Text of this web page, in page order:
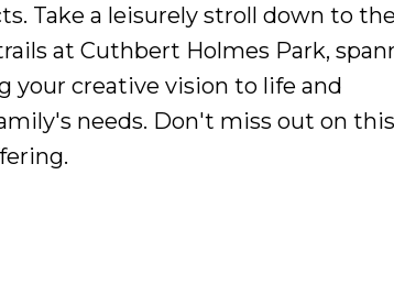
Take a leisurely stroll down to the
at Cuthbert Holmes Park,
your creative vision to life and
needs. Don't miss out on this